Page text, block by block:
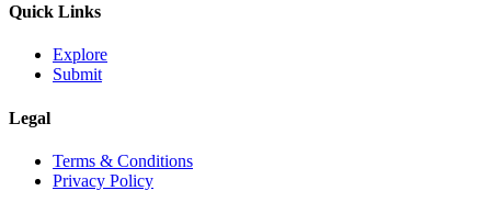
Quick Links
Explore
Submit
Legal
Terms & Conditions
Privacy Policy